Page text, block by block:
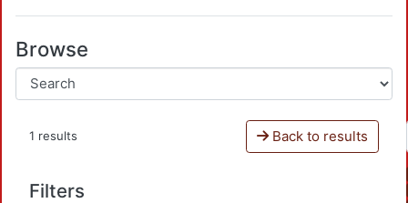
Browse
1 results Back to results
Filters